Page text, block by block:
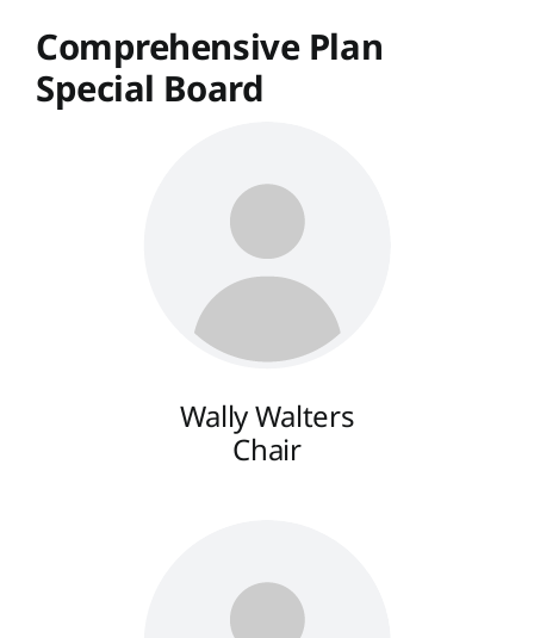
Comprehensive Plan
Special Board
Wally Walters
Chair